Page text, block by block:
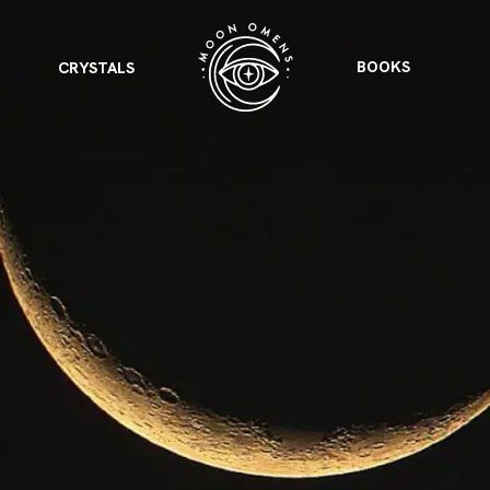
complete potential
for every sign.
for every sign to
CRYSTALS BOOKS
Work Book
Age of Aquarius
Zodiac, Crystals,
Zodiac, Crystals, and Moon Rituals
2026 Spiritual
Astrology Book